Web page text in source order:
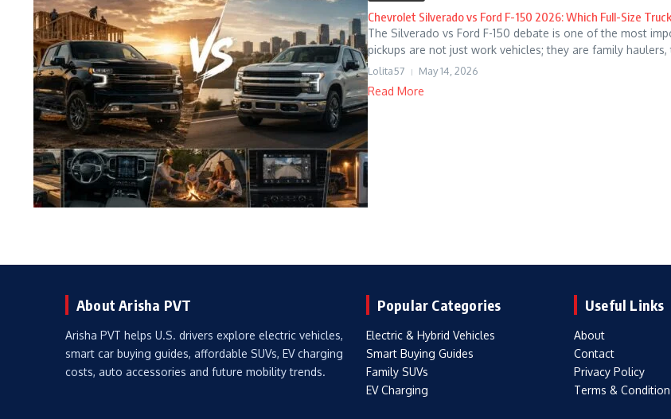
Chevrolet Silverado vs Ford F-150 2026: Which Full-Size
The Silverado vs Ford F-150 debate is one of the most
pickups are not just work vehicles; they are family
Lolita57 May 14, 2026
Read More
About Arisha PVT
Arisha PVT helps U.S. drivers explore electric vehicles,
smart car buying guides, affordable SUVs, EV charging
costs, auto accessories and future mobility trends.
Popular Categories
Electric & Hybrid Vehicles
Smart Buying Guides
Family SUVs
EV Charging
Useful Links
About
Contact
Privacy Policy
Terms &